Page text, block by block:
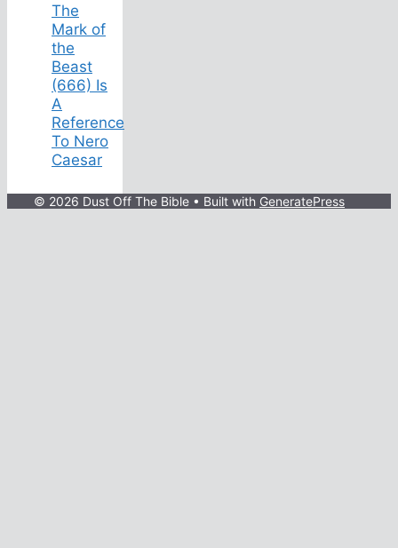
The
Mark of
the
Beast
(666) Is
A
Reference
To Nero
Caesar
© 2026 Dust Off The Bible • Built with GeneratePress